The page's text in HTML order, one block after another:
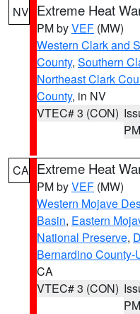
NV Extreme Heat
PM byVEF (MW)
Western Clark and
County, Southern
Northeast Clark
County, in NV
VTEC# 3 (CON)
PM
CA Extreme Heat
PM byVEF (MW)
Western Mojave
Basin, Eastern
National Preserve,
Bernardino
CA
VTEC# 3 (CON)
PM